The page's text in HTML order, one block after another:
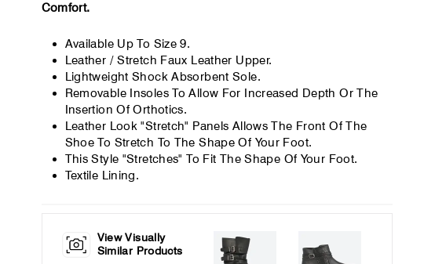
Comfort.
Available Up To Size 9.
Leather / Stretch Faux Leather Upper.
Lightweight Shock Absorbent Sole.
Removable Insoles To Allow For Increased Depth Or The
Insertion Of Orthotics.
Leather Look "Stretch" Panels Allows The Front Of The
Shoe To Stretch To The Shape Of Your Foot.
This Style "Stretches" To Fit The Shape Of Your Foot.
Textile Lining.
View Visually
Similar Products